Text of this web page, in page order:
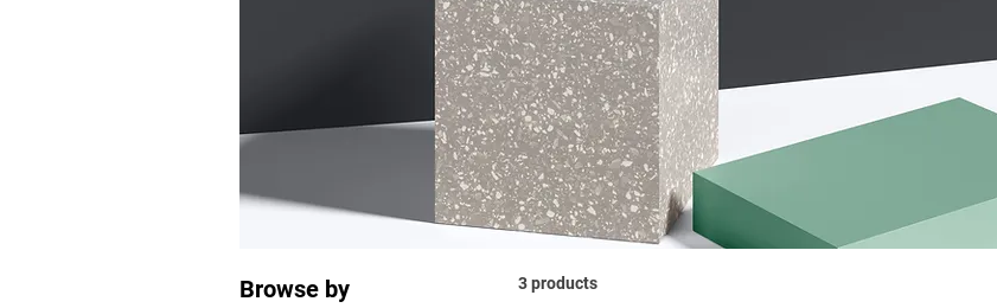
Browse by 3 products